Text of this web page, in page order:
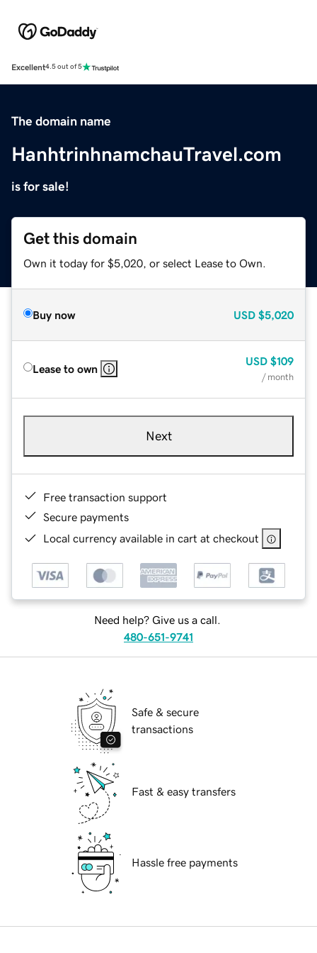
Excellent4.5 out of 5
The domain name
HanhtrinhnamchauTravel.com
is for sale!
Get this domain
Own it today for $5,020, or select Lease to Own.
Buy now USD $5,020
Lease to own
USD $109
/ month
Next
Free transaction support
Secure payments
Local currency available in cart at checkout
Need help? Give us a call.
480-651-9741
Safe & secure
transactions
Fast & easy transfers
Hassle free payments